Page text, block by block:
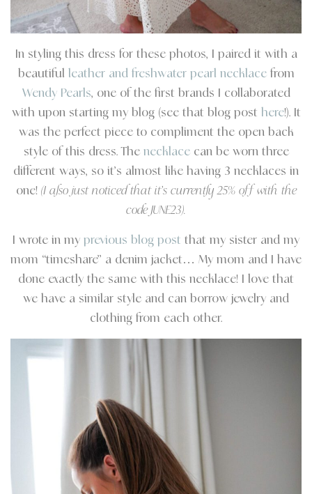
In styling this dress for these photos, I paired it with a
beautiful
leather and freshwater pearl necklacefrom
Wendy Pearls, one of the first brands I collaborated
with upon starting my blog (see that blog post here!). It
was the perfect piece to compliment the open back
style of this dress. The necklacecan be worn three
different ways, so it’s almost like having 3 necklaces in
one! (I also just noticed that it’s currently 25% off with the
code JUNE23).
I wrote in my previous blog post that my sister and my
mom “timeshare” a denim jacket… My mom and I have
done exactly the same with this necklace! I love that
we have a similar style and can borrow jewelry and
clothing from each other.